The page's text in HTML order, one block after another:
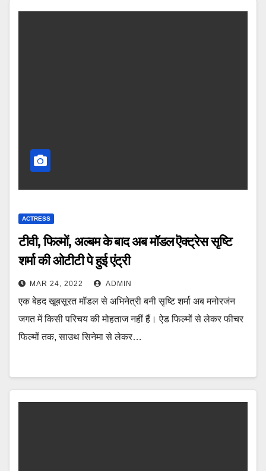
ACTRESS
टीवी, फिल्मों, अल्बम के बाद अब मॉडल ऎक्ट्रेस सृष्टि
शर्मा की ओटीटी पे हुई एंट्री
MAR 24, 2022 ADMIN
एक बेहद खूबसूरत मॉडल से अभिनेत्री बनी सृष्टि शर्मा अब मनोरजंन
जगत में किसी परिचय की मोहताज नहीं हैं। ऐड फिल्मों से लेकर फीचर
फिल्मों तक, साउथ सिनेमा से लेकर…